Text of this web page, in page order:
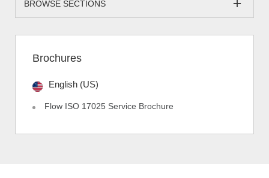
BROWSE SECTIONS
Brochures
English (US)
Flow ISO 17025 Service Brochure